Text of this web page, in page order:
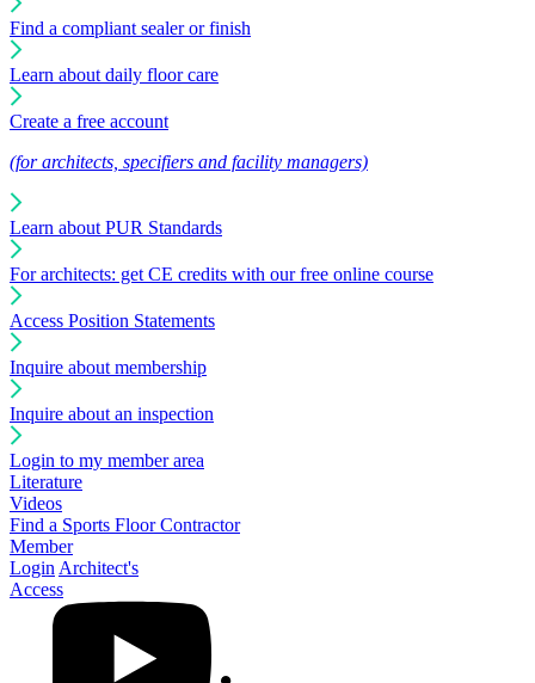
Find a compliant sealer or finish
Learn about daily floor care
Create a free account
(for architects, specifiers and facility managers)
Learn about PUR Standards
For architects: get CE credits with our free online course
Access Position Statements
Inquire about membership
Inquire about an inspection
Login to my member area
Literature
Videos
Find a Sports Floor Contractor
Member
Login Architect's
Access